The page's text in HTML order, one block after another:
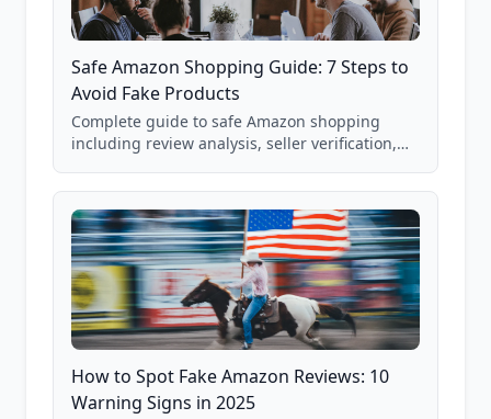
Safe Amazon Shopping Guide: 7 Steps to
Avoid Fake Products
Complete guide to safe Amazon shopping
including review analysis, seller verification,
and scam avoidance techniques.
How to Spot Fake Amazon Reviews: 10
Warning Signs in 2025